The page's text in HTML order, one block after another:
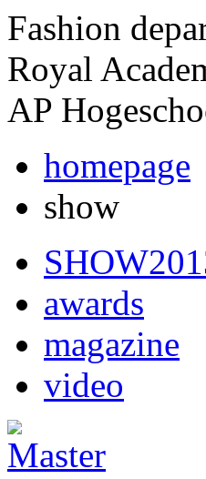
Fashion
Royal
AP
homepage
show
awards
magazine
video